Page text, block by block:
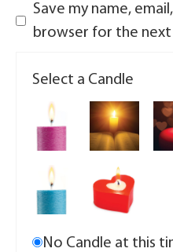
Save my name,
browser for the
Select a Candle
No Candle at this